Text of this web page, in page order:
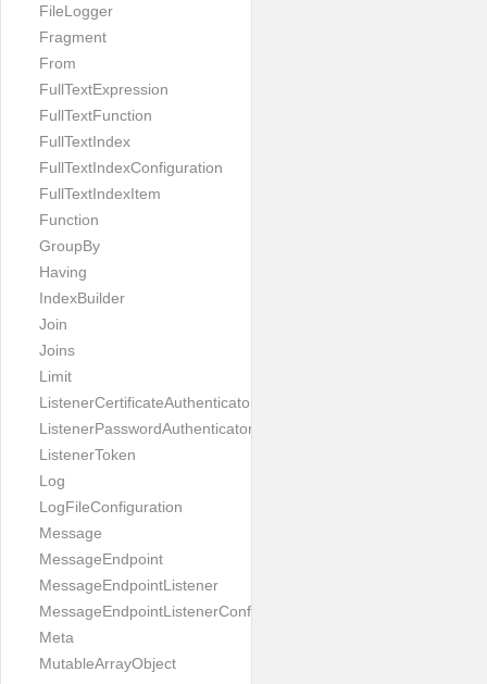
FileLogger
Fragment
From
FullTextExpression
FullTextFunction
FullTextIndex
FullTextIndexConfiguration
FullTextIndexItem
Function
GroupBy
Having
IndexBuilder
Join
Joins
Limit
ListenerCertificateAuthenticator
ListenerPasswordAuthenticator
ListenerToken
Log
LogFileConfiguration
Message
MessageEndpoint
MessageEndpointListener
MessageEndpointListenerConfiguration
Meta
MutableArrayObject